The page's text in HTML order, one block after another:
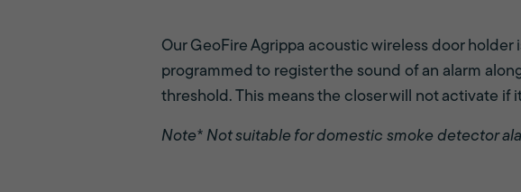
Our GeoFire Agrippa acoustic wireless door
programmed to register the sound of an alarm
threshold. This means the closer will not activate if
Note* Not suitable for domestic smoke detector